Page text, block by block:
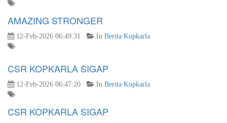
AMAZING STRONGER
12-Feb-2026 06:49:31 In Berita Kopkarla
CSR KOPKARLA SIGAP
12-Feb-2026 06:47:20 In Berita Kopkarla
CSR KOPKARLA SIGAP